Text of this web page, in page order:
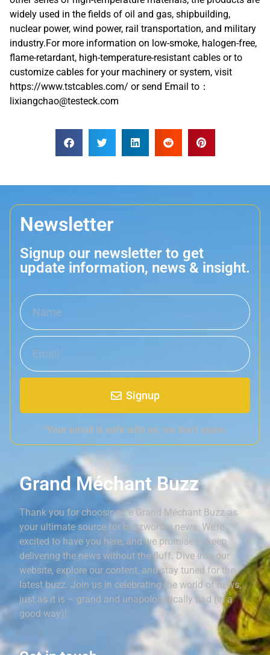
widely used in the fields of oil and gas, shipbuilding,
nuclear power, wind power, rail transportation, and military
industry.For more information on low-smoke, halogen-free,
flame-retardant, high-temperature-resistant cables or to
customize cables for your machinery or system, visit
https://www.tstcables.com/ or send Email to：
lixiangchao@testeck.com
Newsletter
Signup our newsletter to get
update information, news & insight.
Signup
*Your email is safe with us, we don't spam.
Grand Méchant Buzz
Thank you for choosing Le Grand Méchant Buzz as
your ultimate source for buzzworthy news. We’re
excited to have you here, and we promise to keep
delivering the news without the fluff. Dive into our
website, explore our content, and stay tuned for the
latest buzz. Join us in celebrating the world of news,
just as it is – grand and unapologetically bad (in a
good way)!